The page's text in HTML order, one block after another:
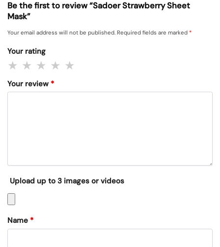
Be the first to review “Sadoer Strawberry Sheet
Mask”
Your email address will not be published. Required fields are marked *
Your rating
Your review *
Upload up to 3 images or videos
Name *